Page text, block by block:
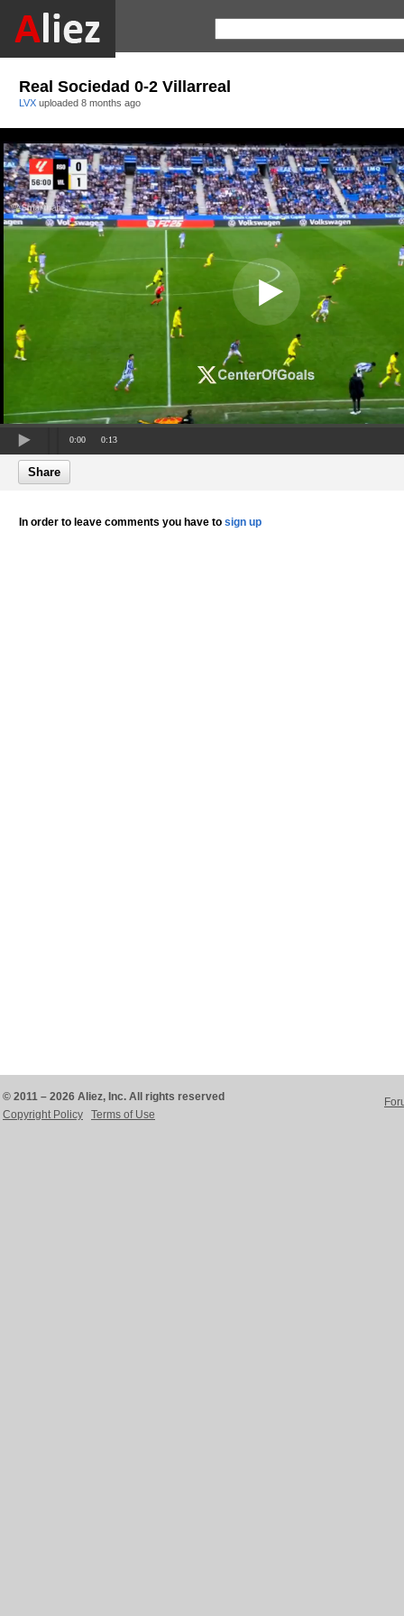
Real Sociedad 0-2 Villarreal
LVX uploaded 8 months ago
0:00 0:13
Share
In order to leave comments you have to sign up
© 2011 – 2026 Aliez, Inc. All rights reserved
Copyright Policy
Terms of Use